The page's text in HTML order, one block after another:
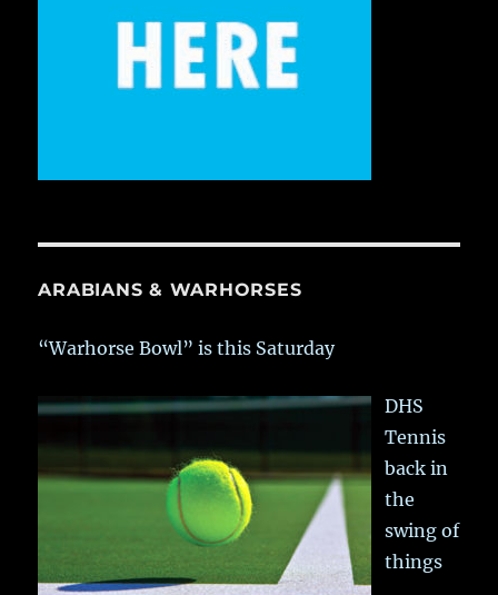
ARABIANS & WARHORSES
“Warhorse Bowl” is this Saturday
DHS
Tennis
back in
the
swing of
things